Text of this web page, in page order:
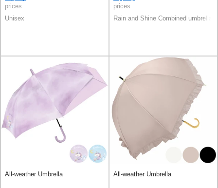
prices
Unisex
prices
Rain and Shine Combined umbrella
All-weather Umbrella All-weather Umbrella